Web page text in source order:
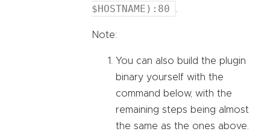
$HOSTNAME):80
Note:
You can also build the plugin
binary yourself with the
command below, with the
remaining steps being almost
the same as the ones above.